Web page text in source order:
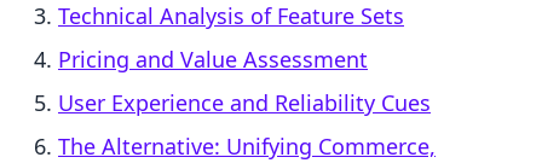
Technical Analysis of Feature Sets
Pricing and Value Assessment
User Experience and Reliability Cues
The Alternative: Unifying Commerce,